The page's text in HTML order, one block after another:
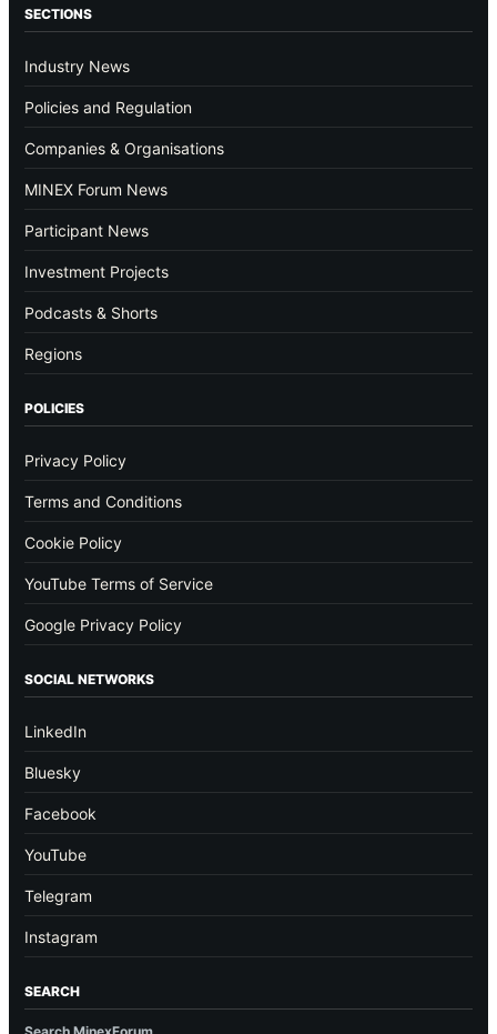
SECTIONS
Industry News
Policies and Regulation
Companies & Organisations
MINEX Forum News
Participant News
Investment Projects
Podcasts & Shorts
Regions
POLICIES
Privacy Policy
Terms and Conditions
Cookie Policy
YouTube Terms of Service
Google Privacy Policy
SOCIAL NETWORKS
LinkedIn
Bluesky
Facebook
YouTube
Telegram
Instagram
SEARCH